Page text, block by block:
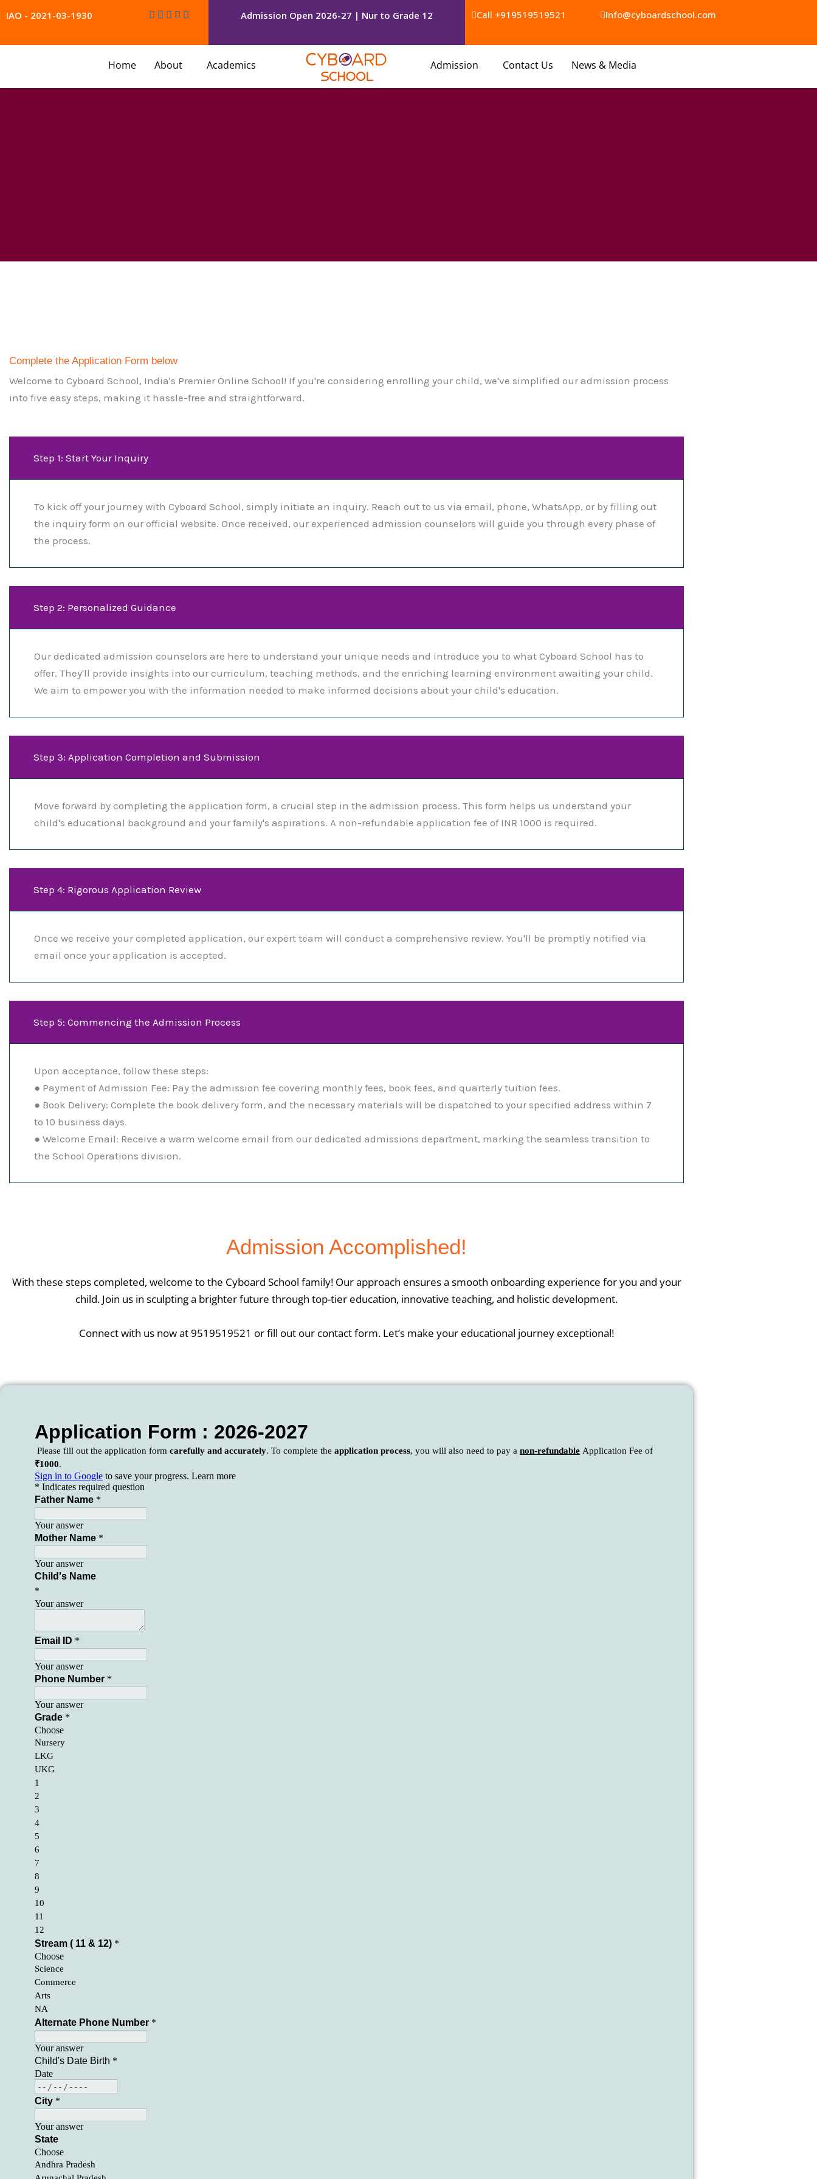
content
IAO - 2021-03-1930 Admission Open 2026-27 | Nur to Grade 12 Call +919519519521​ Info@cyboardschool.com
Home About Academics Admission Contact Us News & Media
Complete the Application Form below ​
Welcome to Cyboard School, India's Premier Online School! If you're considering enrolling your child, we've simplified our admission process
into five easy steps, making it hassle-free and straightforward.
Step 1: Start Your Inquiry
To kick off your journey with Cyboard School, simply initiate an inquiry. Reach out to us via email, phone, WhatsApp, or by filling out
the inquiry form on our official website. Once received, our experienced admission counselors will guide you through every phase of
the process.
Step 2: Personalized Guidance
Our dedicated admission counselors are here to understand your unique needs and introduce you to what Cyboard School has to
offer. They'll provide insights into our curriculum, teaching methods, and the enriching learning environment awaiting your child.
We aim to empower you with the information needed to make informed decisions about your child's education.
Step 3: Application Completion and Submission
Move forward by completing the application form, a crucial step in the admission process. This form helps us understand your
child's educational background and your family's aspirations. A non-refundable application fee of INR 1000 is required.
Step 4: Rigorous Application Review
Once we receive your completed application, our expert team will conduct a comprehensive review. You'll be promptly notified via
email once your application is accepted.
Step 5: Commencing the Admission Process
Upon acceptance, follow these steps:
● Payment of Admission Fee: Pay the admission fee covering monthly fees, book fees, and quarterly tuition fees.
● Book Delivery: Complete the book delivery form, and the necessary materials will be dispatched to your specified address within 7
to 10 business days.
● Welcome Email: Receive a warm welcome email from our dedicated admissions department, marking the seamless transition to
the School Operations division.
Admission Accomplished!
With these steps completed, welcome to the Cyboard School family! Our approach ensures a smooth onboarding experience for you and your
child. Join us in sculpting a brighter future through top-tier education, innovative teaching, and holistic development.
Connect with us now at 9519519521 or fill out our contact form. Let’s make your educational journey exceptional!